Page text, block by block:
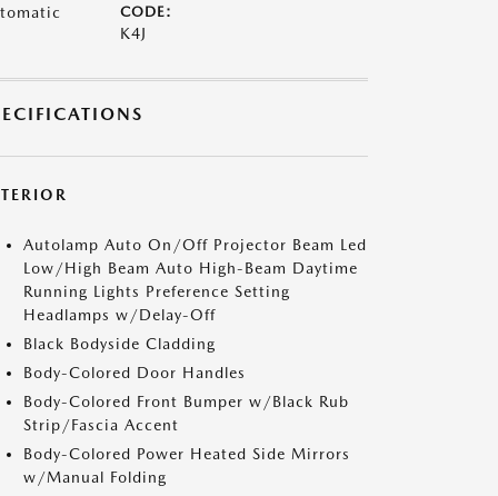
CODE:
K4J
Autolamp Auto On/Off Projector Beam Led
Low/High Beam Auto High-Beam Daytime
Running Lights Preference Setting
Headlamps w/Delay-Off
Black Bodyside Cladding
Body-Colored Door Handles
Body-Colored Front Bumper w/Black Rub
Strip/Fascia Accent
Body-Colored Power Heated Side Mirrors
w/Manual Folding